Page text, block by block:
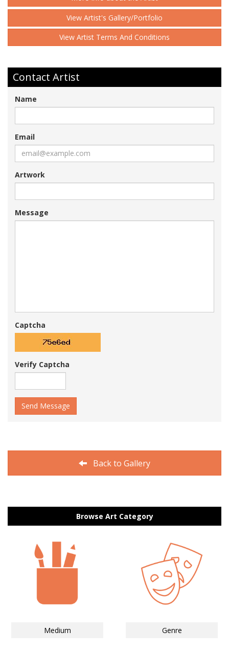
View Artist's Gallery/Portfolio
View Artist Terms And Conditions
Contact Artist
Name
Email
Artwork
Message
Captcha
Verify Captcha
Send Message
Back to Gallery
Browse Art Category
Medium Genre